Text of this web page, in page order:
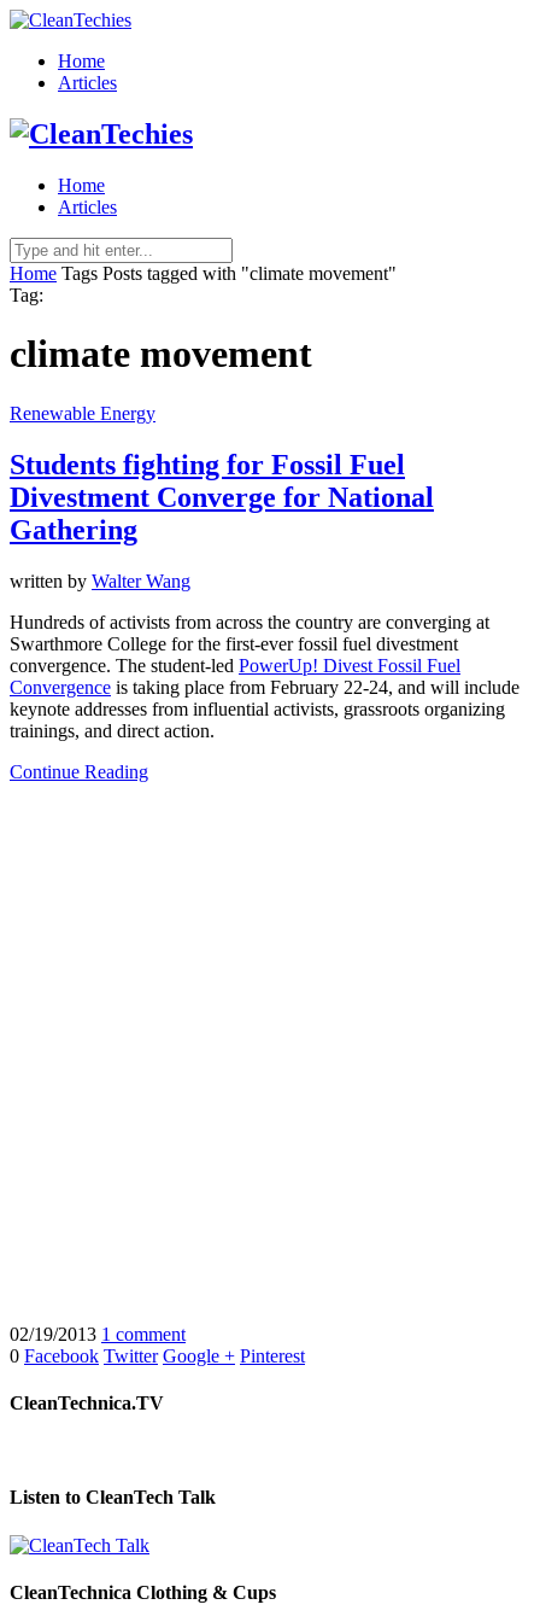
Home
Articles
Home
Articles
Home Tags Posts tagged with "climate movement"
Tag:
climate movement
Renewable Energy
Students fighting for Fossil Fuel
Divestment Converge for National
Gathering
written by Walter Wang
Hundreds of activists from across the country are converging at
Swarthmore College for the first-ever fossil fuel divestment
convergence. The student-led PowerUp! Divest Fossil Fuel
Convergence is taking place from February 22-24, and will include
keynote addresses from influential activists, grassroots organizing
trainings, and direct action.
Continue Reading
02/19/2013 1 comment
0 Facebook Twitter Google + Pinterest
CleanTechnica.TV
Listen to CleanTech Talk
CleanTechnica Clothing & Cups